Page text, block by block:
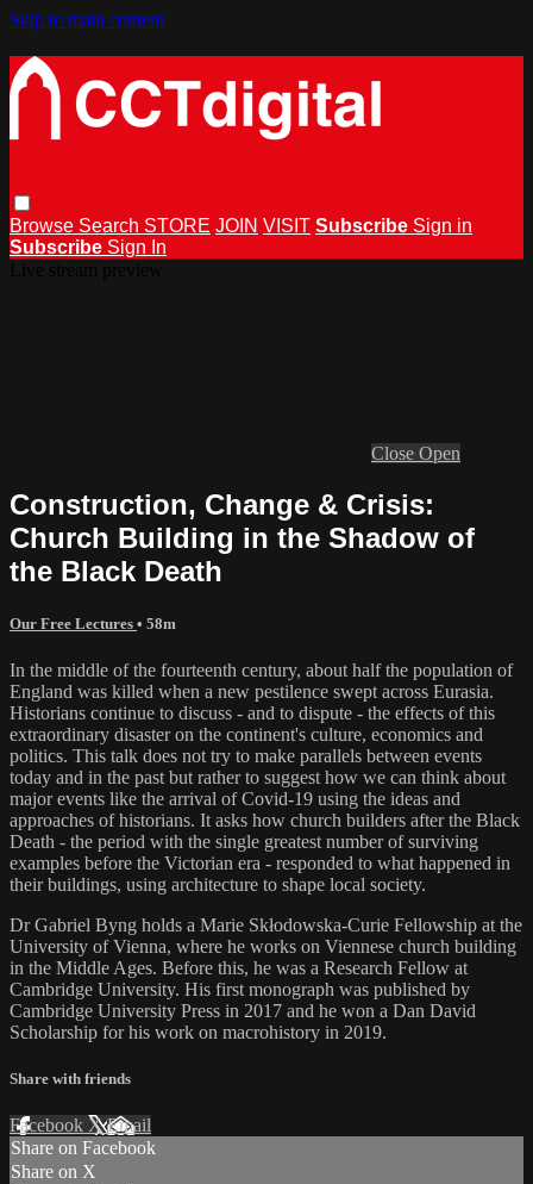
Skip to main content
Browse Search STORE JOIN VISIT Subscribe Sign in
Subscribe Sign In
Close Open
Construction, Change & Crisis:
Church Building in the Shadow of
the Black Death
Our Free Lectures • 58m
In the middle of the fourteenth century, about half the population of
England was killed when a new pestilence swept across Eurasia.
Historians continue to discuss - and to dispute - the effects of this
extraordinary disaster on the continent's culture, economics and
politics. This talk does not try to make parallels between events
today and in the past but rather to suggest how we can think about
major events like the arrival of Covid-19 using the ideas and
approaches of historians. It asks how church builders after the Black
Death - the period with the single greatest number of surviving
examples before the Victorian era - responded to what happened in
their buildings, using architecture to shape local society.
Dr Gabriel Byng holds a Marie Skłodowska-Curie Fellowship at the
University of Vienna, where he works on Viennese church building
in the Middle Ages. Before this, he was a Research Fellow at
Cambridge University. His first monograph was published by
Cambridge University Press in 2017 and he won a Dan David
Scholarship for his work on macrohistory in 2019.
Share with friends
Facebook XEmail
Share on Facebook
Share on X